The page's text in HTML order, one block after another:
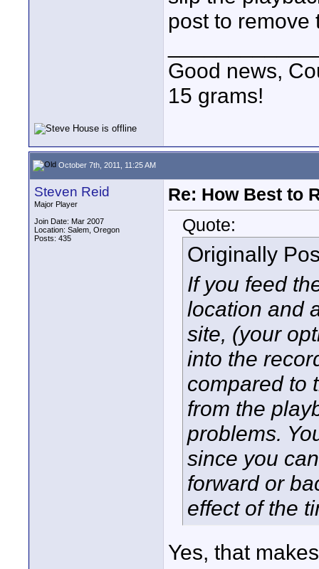
post to remove
Good news,
15 grams!
October 7th, 2011, 11:25 AM
Steven Reid
Major Player
Join Date: Mar 2007
Location: Salem, Oregon
Posts: 435
Re: How Best to
Quote:
Originally
If you feed
location and
site, (your
into the
compared to
from the
problems.
since you
forward or
effect of the
Yes, that